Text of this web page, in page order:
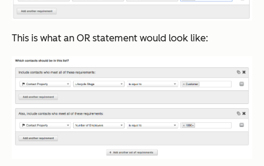
This is what an OR statement would look like: